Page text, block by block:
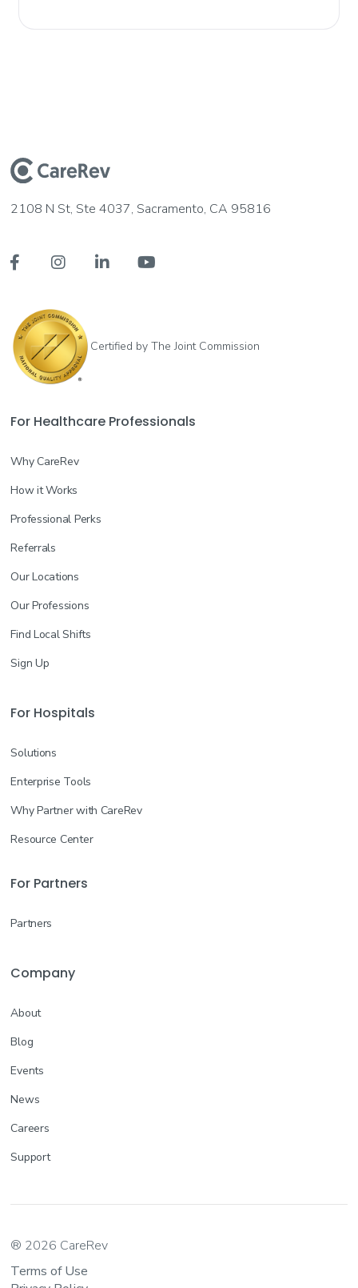
2108 N St, Ste 4037, Sacramento, CA 95816
   
Certified by The Joint Commission
For Healthcare Professionals
Why CareRev
How it Works
Professional Perks
Referrals
Our Locations
Our Professions
Find Local Shifts
Sign Up
For Hospitals
Solutions
Enterprise Tools
Why Partner with CareRev
Resource Center
For Partners
Partners
Company
About
Blog
Events
News
Careers
Support
® 2026 CareRev
Terms of Use